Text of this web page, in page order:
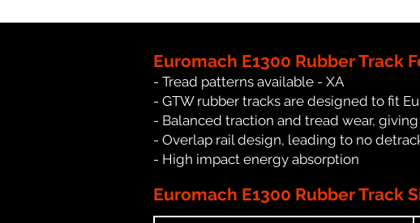
Euromach E1300 Rubber Track
- Tread patterns available - XA
- GTW rubber tracks are designed to fit
- Balanced traction and tread wear,
- Overlap rail design, leading to no
- High impact energy absorption
Euromach E1300 Rubber Track